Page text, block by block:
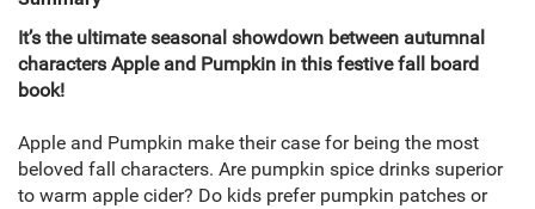
It’s the ultimate seasonal showdown between autumnal
characters Apple and Pumpkin in this festive fall board
book!
Apple and Pumpkin make their case for being the most
beloved fall characters. Are pumpkin spice drinks superior
to warm apple cider? Do kids prefer pumpkin patches or